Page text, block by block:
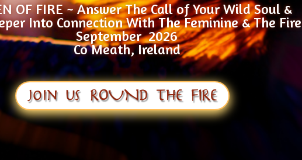
OF FIRE ~ Answer The Call of Your Wild Soul &
Into Connection With The Feminine & The Fire
September 2026
Co Meath, Ireland
join us ROUND THE FIRE